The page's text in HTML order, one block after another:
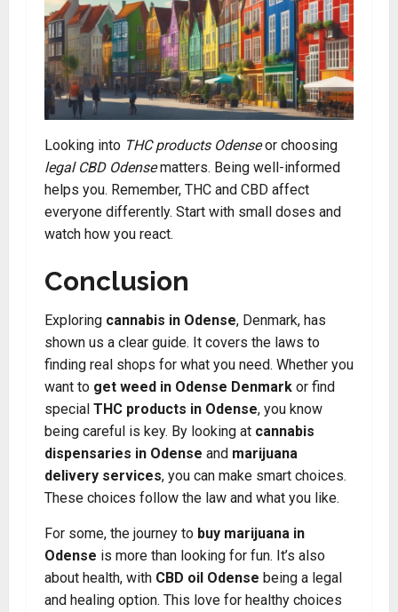
Looking into THC products Odenseor choosing
legal CBD Odensematters. Being well-informed
helps you. Remember, THC and CBD affect
everyone differently. Start with small doses and
watch how you react.
Conclusion
Exploring cannabis in Odense, Denmark, has
shown us a clear guide. It covers the laws to
finding real shops for what you need. Whether you
want to get weed in Odense Denmark or find
special THC products in Odense, you know
being careful is key. By looking at cannabis
dispensaries in Odense and marijuana
delivery services, you can make smart choices.
These choices follow the law and what you like.
For some, the journey to buy marijuana in
Odense is more than looking for fun. It’s also
about health, with CBD oil Odense being a legal
and healing option. This love for healthy choices